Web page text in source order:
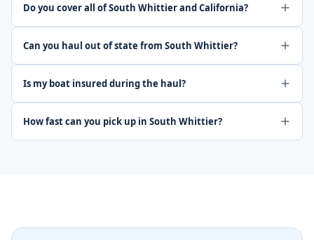
Do you cover all of South Whittier and California?
Can you haul out of state from South Whittier?
Is my boat insured during the haul?
How fast can you pick up in South Whittier?